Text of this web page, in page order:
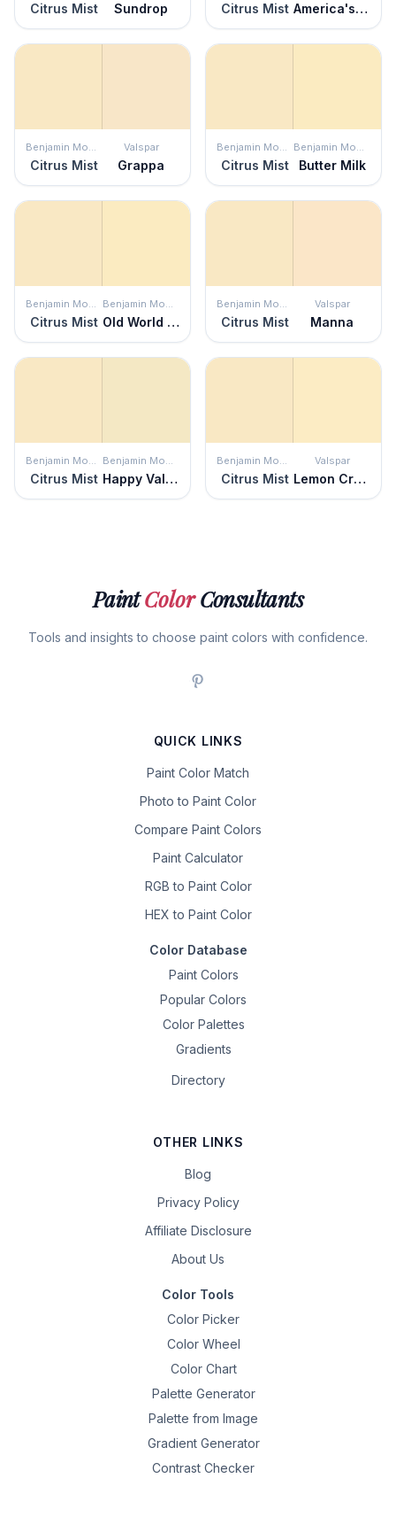
Citrus Mist Sundrop Citrus Mist America's Heartland
Benjamin Moore
Citrus Mist
Valspar
Grappa
Benjamin Moore
Citrus Mist
Benjamin Moore
Butter Milk
Benjamin Moore
Citrus Mist
Benjamin Moore
Old World Romance
Benjamin Moore
Citrus Mist
Valspar
Manna
Benjamin Moore
Citrus Mist
Benjamin Moore
Happy Valley
Benjamin Moore
Citrus Mist
Valspar
Lemon Cream
PaintColorConsultants
Tools and insights to choose paint colors with confidence.
QUICK LINKS
Paint Color Match
Photo to Paint Color
Compare Paint Colors
Paint Calculator
RGB to Paint Color
HEX to Paint Color
Color Database
Paint Colors
Popular Colors
Color Palettes
Gradients
Directory
OTHER LINKS
Blog
Privacy Policy
Affiliate Disclosure
About Us
Color Tools
Color Picker
Color Wheel
Color Chart
Palette Generator
Palette from Image
Gradient Generator
Contrast Checker